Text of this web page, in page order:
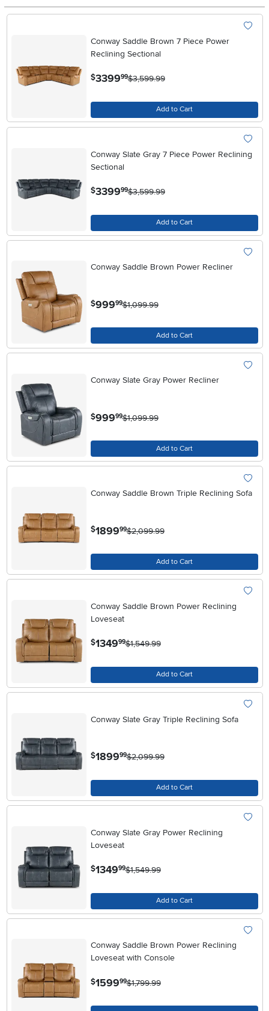
Conway Saddle Brown 7 Piece Power
Reclining Sectional
$3399.99$3,599.99
Add to Cart
Conway Slate Gray 7 Piece Power Reclining
Sectional
$3399.99$3,599.99
Add to Cart
Conway Saddle Brown Power Recliner
$999.99$1,099.99
Add to Cart
Conway Slate Gray Power Recliner
$999.99$1,099.99
Add to Cart
Conway Saddle Brown Triple Reclining Sofa
$1899.99$2,099.99
Add to Cart
Conway Saddle Brown Power Reclining
Loveseat
$1349.99$1,549.99
Add to Cart
Conway Slate Gray Triple Reclining Sofa
$1899.99$2,099.99
Add to Cart
Conway Slate Gray Power Reclining
Loveseat
$1349.99$1,549.99
Add to Cart
Conway Saddle Brown Power Reclining
Loveseat with Console
$1599.99$1,799.99